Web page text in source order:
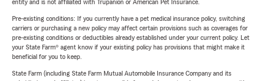
entity and is not affiliated with Trupanion or American Pet Insurance.
Pre-existing conditions: If you currently have a pet medical insurance policy, switching
carriers or purchasing a new policy may affect certain provisions such as coverages for
pre-existing conditions or deductibles already established under your current policy. Let
your State Farm® agent know if your existing policy has provisions that might make it
beneficial for you to keep.
State Farm (including State Farm Mutual Automobile Insurance Company and its